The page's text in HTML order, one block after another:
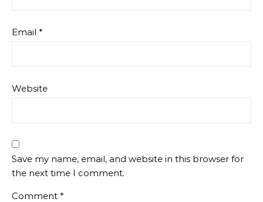
Email *
Website
Save my name, email, and website in this browser for
the next time I comment.
Comment *